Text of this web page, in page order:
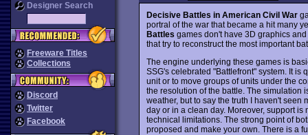
Designer Search
Freeware Titles
Collections
Discord
Twitter
Facebook
Decisive Battles in American Civil War
portral of the war that became a hit many
Battles games don't have 3D graphics
that try to reconstruct the most important
The engine underlying these games is
SSG's celebrated "Battlefront" system. It
unit or to move groups of units under the
the resolution of the battle. The simulation
weather, but to say the truth I haven't
day or in a clean day. Moreover, support
technical limitations. The strong point of
proposed and make your own. There is a